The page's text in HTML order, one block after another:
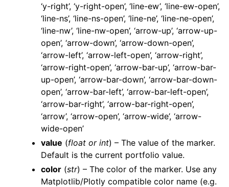
‘y-right’, ‘y-right-open’, ‘line-ew’, ‘line-ew-open’,
‘line-ns’, ‘line-ns-open’, ‘line-ne’, ‘line-ne-open’,
‘line-nw’, ‘line-nw-open’, ‘arrow-up’, ‘arrow-up-
open’, ‘arrow-down’, ‘arrow-down-open’,
‘arrow-left’, ‘arrow-left-open’, ‘arrow-right’,
‘arrow-right-open’, ‘arrow-bar-up’, ‘arrow-bar-
up-open’, ‘arrow-bar-down’, ‘arrow-bar-down-
open’, ‘arrow-bar-left’, ‘arrow-bar-left-open’,
‘arrow-bar-right’, ‘arrow-bar-right-open’,
‘arrow’, ‘arrow-open’, ‘arrow-wide’, ‘arrow-
wide-open’
value (float or int) – The value of the marker.
Default is the current portfolio value.
color (str) – The color of the marker. Use any
Matplotlib/Plotly compatible color name (e.g.